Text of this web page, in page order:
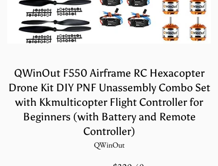
QWinOut F550 Airframe RC Hexacopter
Drone Kit DIY PNF Unassembly Combo Set
with Kkmulticopter Flight Controller for
Beginners (with Battery and Remote
Controller)
QWinOut
Regular